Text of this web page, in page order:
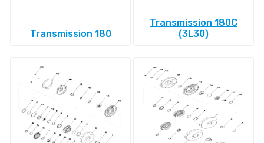
Transmission 180
Transmission 180C
(3L30)